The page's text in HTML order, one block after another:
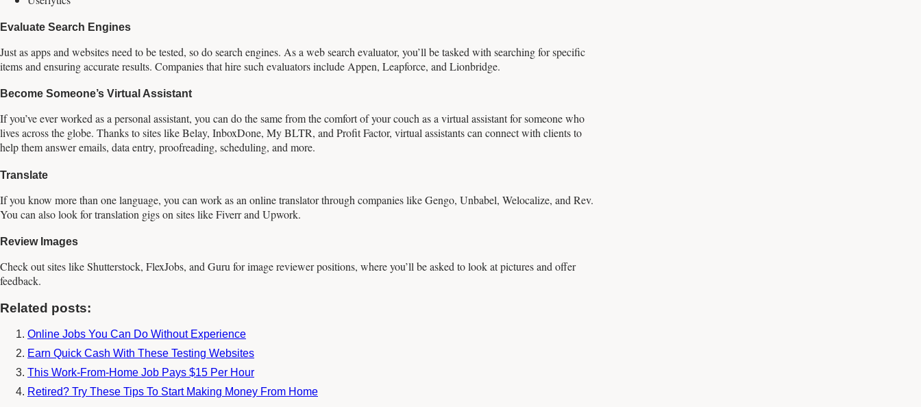
Evaluate Search Engines
Just as apps and websites need to be tested, so do search engines. As a web search evaluator, you’ll be tasked with searching for specific
items and ensuring accurate results. Companies that hire such evaluators include Appen, Leapforce, and Lionbridge.
Become Someone’s Virtual Assistant
If you’ve ever worked as a personal assistant, you can do the same from the comfort of your couch as a virtual assistant for someone who
lives across the globe. Thanks to sites like Belay, InboxDone, My BLTR, and Profit Factor, virtual assistants can connect with clients to
help them answer emails, data entry, proofreading, scheduling, and more.
Translate
If you know more than one language, you can work as an online translator through companies like Gengo, Unbabel, Welocalize, and Rev.
You can also look for translation gigs on sites like Fiverr and Upwork.
Review Images
Check out sites like Shutterstock, FlexJobs, and Guru for image reviewer positions, where you’ll be asked to look at pictures and offer
feedback.
Related posts:
Online Jobs You Can Do Without Experience
Earn Quick Cash With These Testing Websites
This Work-From-Home Job Pays $15 Per Hour
Retired? Try These Tips To Start Making Money From Home